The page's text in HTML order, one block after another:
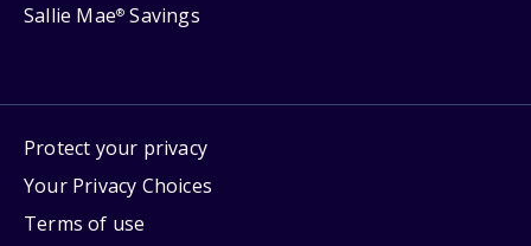
Sallie Mae® Savings
Protect your privacy
Your Privacy Choices
Terms of use